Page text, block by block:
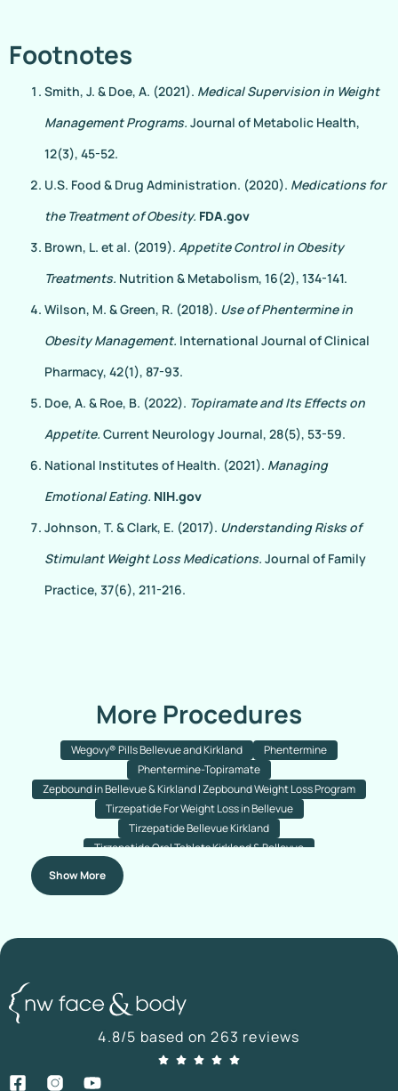
Footnotes
Smith, J. & Doe, A. (2021). Medical Supervision in Weight
Management Programs. Journal of Metabolic Health,
12(3), 45-52.
U.S. Food & Drug Administration. (2020). Medications for
the Treatment of Obesity. FDA.gov
Brown, L. et al. (2019). Appetite Control in Obesity
Treatments. Nutrition & Metabolism, 16(2), 134-141.
Wilson, M. & Green, R. (2018). Use of Phentermine in
Obesity Management. International Journal of Clinical
Pharmacy, 42(1), 87-93.
Doe, A. & Roe, B. (2022). Topiramate and Its Effects on
Appetite. Current Neurology Journal, 28(5), 53-59.
National Institutes of Health. (2021). Managing
Emotional Eating. NIH.gov
Johnson, T. & Clark, E. (2017). Understanding Risks of
Stimulant Weight Loss Medications. Journal of Family
Practice, 37(6), 211-216.
More Procedures
Wegovy® Pills Bellevue and Kirkland
Phentermine
Phentermine-Topiramate
Zepbound in Bellevue & Kirkland | Zepbound Weight Loss Program
Tirzepatide For Weight Loss in Bellevue
Tirzepatide Bellevue Kirkland
Tirzepatide Oral Tablets Kirkland & Bellevue
Semaglutide With B12 For Weight Loss Bellevue & Kirkland
Semaglutide Tablets
Show More
4.8/5 based on 263 reviews